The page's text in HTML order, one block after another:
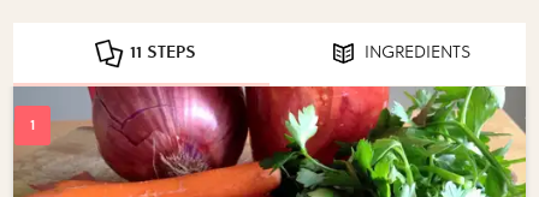
11 STEPS INGREDIENTS